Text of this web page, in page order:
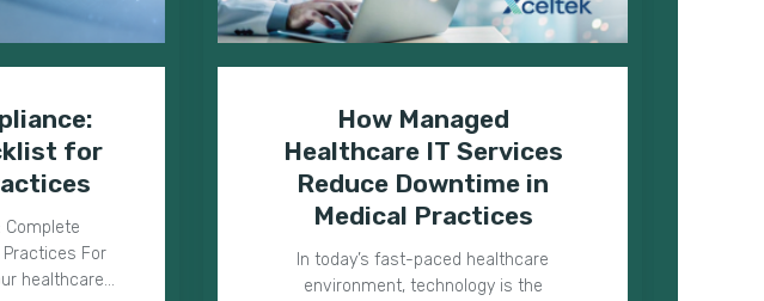
for
Complete
For
healthcare…
How Managed
Healthcare IT Services
Reduce Downtime in
Medical Practices
In today’s fast-paced healthcare
environment, technology is the